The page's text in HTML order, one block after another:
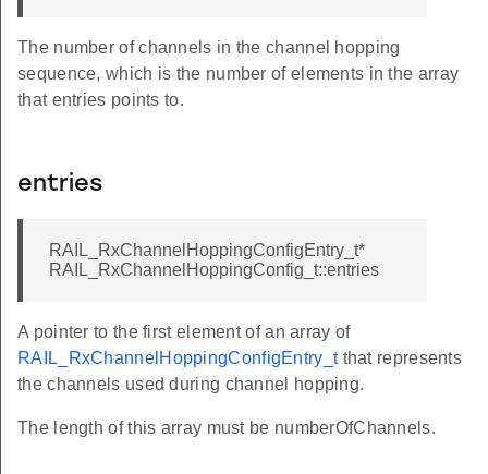
The number of channels in the channel hopping
sequence, which is the number of elements in the array
that entries points to.
entries
RAIL_RxChannelHoppingConfigEntry_t*
RAIL_RxChannelHoppingConfig_t::entries
A pointer to the first element of an array of
RAIL_RxChannelHoppingConfigEntry_tthat represents
the channels used during channel hopping.
The length of this array must be numberOfChannels.